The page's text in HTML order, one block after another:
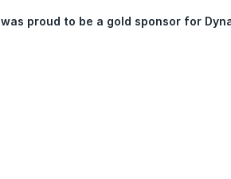
was proud to be a gold sponsor for